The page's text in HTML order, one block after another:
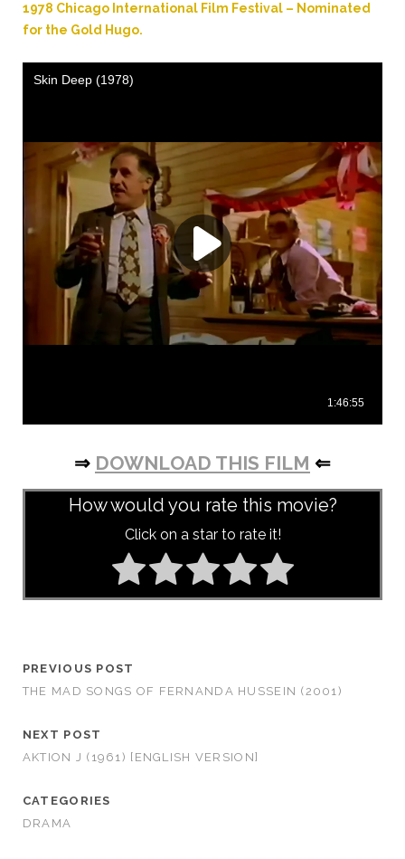
1978 Chicago International Film Festival – Nominated
for the Gold Hugo.
⇒ DOWNLOAD THIS FILM ⇐
How would you rate this movie?
Click on a star to rate it!
PREVIOUS POST
THE MAD SONGS OF FERNANDA HUSSEIN (2001)
NEXT POST
AKTION J (1961) [ENGLISH VERSION]
CATEGORIES
DRAMA